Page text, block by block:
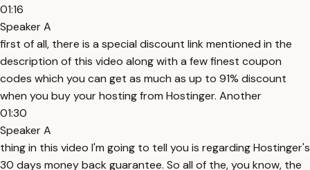
01:16
Speaker A
first of all, there is a special discount link mentioned in the
description of this video along with a few finest coupon
codes which you can get as much as up to 91% discount
when you buy your hosting from Hostinger. Another
01:30
Speaker A
thing in this video I'm going to tell you is regarding Hostinger's
30 days money back guarantee. So all of the, you know, the